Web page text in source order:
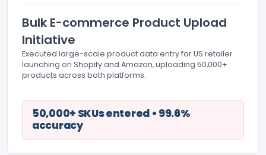
Bulk E-commerce Product Upload
Initiative
Executed large-scale product data entry for US retailer
launching on Shopify and Amazon, uploading 50,000+
products across both platforms.
50,000+ SKUs entered • 99.6%
accuracy